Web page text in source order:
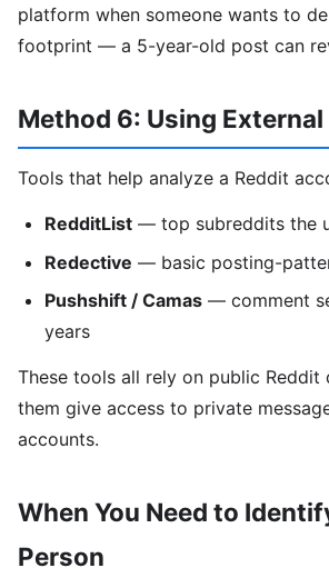
platform when someone wants to
footprint — a 5-year-old post can
Method 6: Using External
Tools that help analyze a Reddit
RedditList — top subreddits the
Redective — basic posting-
Pushshift / Camas — comment
years
These tools all rely on public
them give access to private
accounts.
When You Need to
Person